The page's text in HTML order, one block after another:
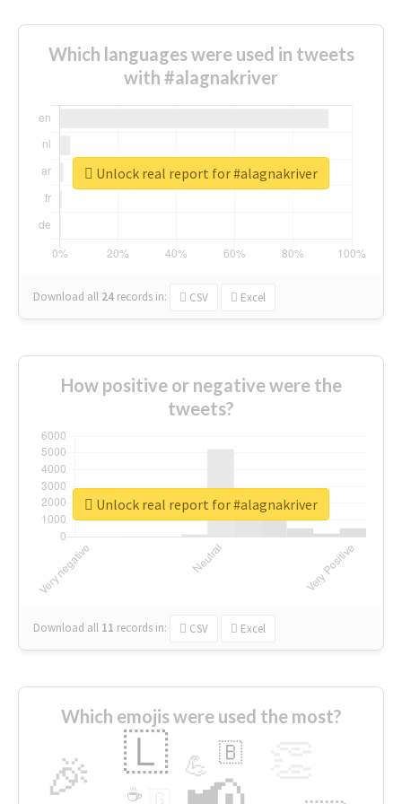
Which languages were used in tweets
with #alagnakriver
Download all 24 records in: CSV Excel
Unlock real report for #alagnakriver
How positive or negative were the
tweets?
Download all 11 records in: CSV Excel
Unlock real report for #alagnakriver
Which emojis were used the most?
🎉 🇱 💪 🇧
☕